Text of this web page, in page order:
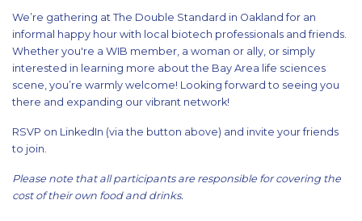
We’re gathering at The Double Standard in Oakland for an
informal happy hour with local biotech professionals and friends.
Whether you're a WIB member, a woman or ally, or simply
interested in learning more about the Bay Area life sciences
scene, you’re warmly welcome! Looking forward to seeing you
there and expanding our vibrant network!
RSVP on LinkedIn (via the button above) and invite your friends
to join.
Please note that all participants are responsible for covering the
cost of their own food and drinks.